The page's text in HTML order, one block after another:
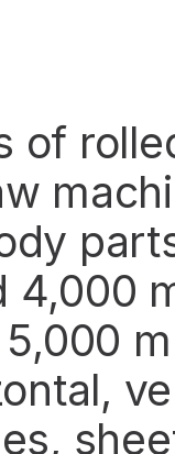
of
4,000